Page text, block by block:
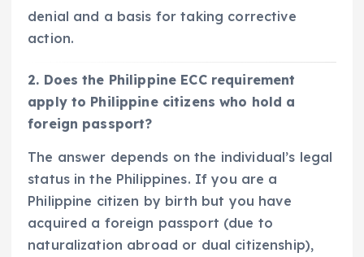
denial and a basis for taking corrective
action.
2. Does the Philippine ECC requirement
apply to Philippine citizens who hold a
foreign passport?
The answer depends on the individual’s legal
status in the Philippines. If you are a
Philippine citizen by birth but you have
acquired a foreign passport (due to
naturalization abroad or dual citizenship),